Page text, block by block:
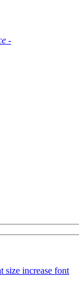
-
increase font